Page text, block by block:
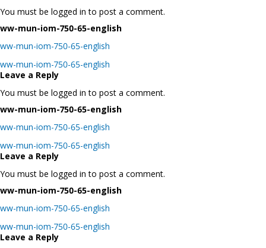
You must be logged in to post a comment.
ww-mun-iom-750-65-english
ww-mun-iom-750-65-english
Post
navigation
ww-mun-iom-750-65-english
Leave a Reply
You must be logged in to post a comment.
ww-mun-iom-750-65-english
ww-mun-iom-750-65-english
Post
navigation
ww-mun-iom-750-65-english
Leave a Reply
You must be logged in to post a comment.
ww-mun-iom-750-65-english
ww-mun-iom-750-65-english
Post
navigation
ww-mun-iom-750-65-english
Leave a Reply